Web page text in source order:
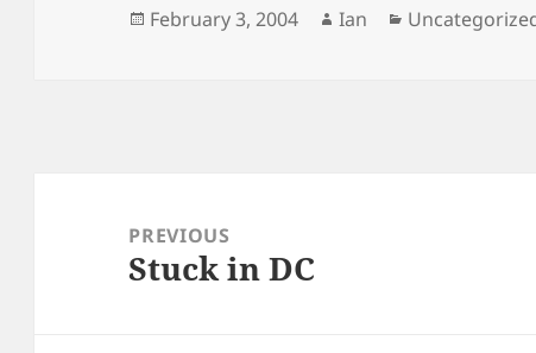
Posted
February 3, 2004 Author
Ian Categories
navigationPREVIOUS
Previous
Stuck in DC